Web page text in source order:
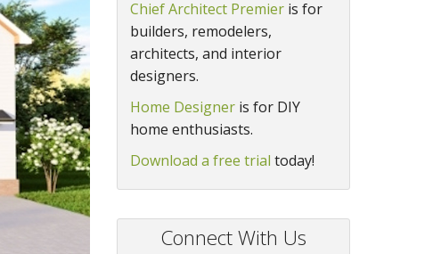
Chief Architect Premieris for
builders, remodelers,
architects, and interior
designers.
Home Designeris for DIY
home enthusiasts.
Download a free trial today!
Connect With Us